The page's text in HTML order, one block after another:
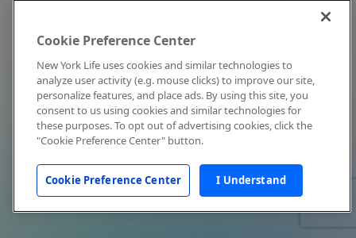
Cookie Preference Center
New York Life uses cookies and similar technologies to
analyze user activity (e.g. mouse clicks) to improve our site,
personalize features, and place ads. By using this site, you
consent to us using cookies and similar technologies for
these purposes. To opt out of advertising cookies, click the
"Cookie Preference Center" button.
Cookie Preference Center I Understand